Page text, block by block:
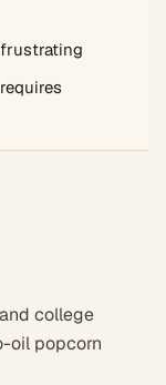
college
oil popcorn